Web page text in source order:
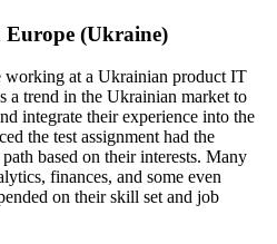
Europe (Ukraine)
working at a Ukrainian product IT
a trend in the Ukrainian market to
integrate their experience into the
the test assignment had the
based on their interests. Many
finances, and some even
on their skill set and job